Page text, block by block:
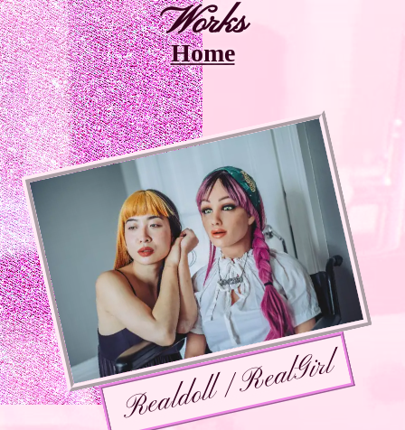
Works
Home
Realdoll / RealGirl